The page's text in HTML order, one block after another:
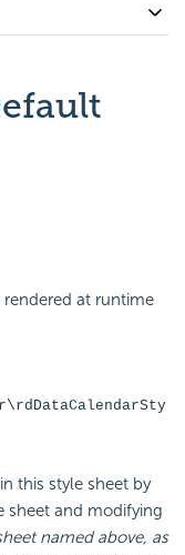
at runtime
this style sheet by
sheet and modifying
named above, as